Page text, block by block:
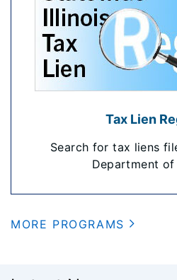
Tax Lien
Search for tax liens
Department of
MORE PROGRAMS